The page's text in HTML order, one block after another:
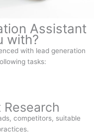
Assistant
with?
with lead generation
tasks:
competitors, suitable